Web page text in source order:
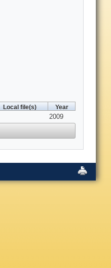
Local file(s) Year
2009